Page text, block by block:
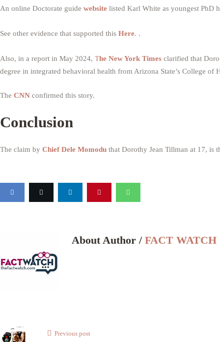
An online Doctorate guide website listed Karl White as youngest PhD
See other evidence that supported this Here. .
Also, in a report in May 2024, The New York Times clarified that
degree in integrated behavioral health from Arizona State’s College of
The CNN confirmed this story.
Conclusion
The claim by Chief Dele Momodu that Dorothy Jean Tillman at 17, is
About Author / FACT WATCH
Previous post